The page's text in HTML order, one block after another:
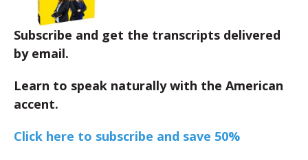
Subscribe and get the transcripts delivered
by email.
Learn to speak naturally with the American
accent.
Click here to subscribe and save 50%